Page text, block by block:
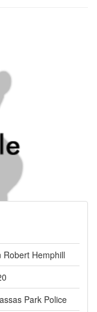
Robert Hemphill
Park Police